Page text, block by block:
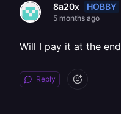
8a20x HOBBY
5 months ago
Reply